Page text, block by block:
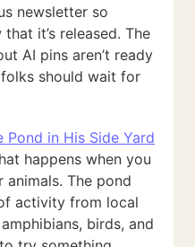
newsletter so
it’s released. The
AI pins aren’t ready
should wait for
Pond in His Side Yard
happens when you
The pond
activity from local
birds, and